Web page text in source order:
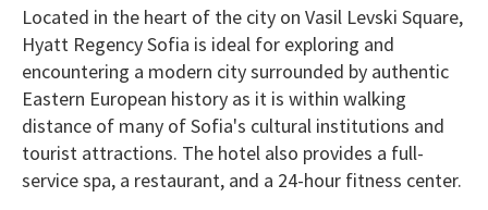
Located in the heart of the city on Vasil Levski Square,
Hyatt Regency Sofia is ideal for exploring and
encountering a modern city surrounded by authentic
Eastern European history as it is within walking
distance of many of Sofia's cultural institutions and
tourist attractions. The hotel also provides a full-
service spa, a restaurant, and a 24-hour fitness center.